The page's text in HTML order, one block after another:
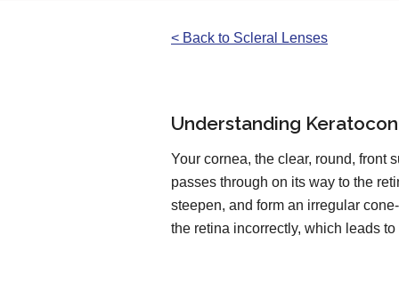
< Back to Scleral Lenses
Understanding
Your cornea, the clear, round, front
passes through on its way to the
steepen, and form an irregular
the retina incorrectly, which leads